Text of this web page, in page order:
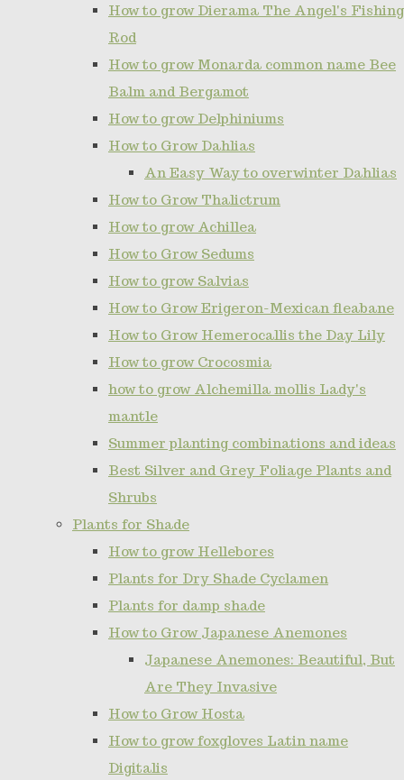
How to grow Dierama The Angel's Fishing
Rod
How to grow Monarda common name Bee
Balm and Bergamot
How to grow Delphiniums
How to Grow Dahlias
An Easy Way to overwinter Dahlias
How to Grow Thalictrum
How to grow Achillea
How to Grow Sedums
How to grow Salvias
How to Grow Erigeron-Mexican fleabane
How to Grow Hemerocallis the Day Lily
How to grow Crocosmia
how to grow Alchemilla mollis Lady's
mantle
Summer planting combinations and ideas
Best Silver and Grey Foliage Plants and
Shrubs
Plants for Shade
How to grow Hellebores
Plants for Dry Shade Cyclamen
Plants for damp shade
How to Grow Japanese Anemones
Japanese Anemones: Beautiful, But
Are They Invasive
How to Grow Hosta
How to grow foxgloves Latin name
Digitalis